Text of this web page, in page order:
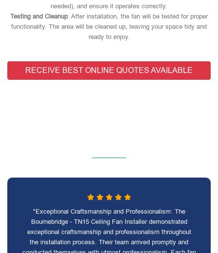
needed), and ensure it operates correctly.
Testing and Cleanup: After installation, the fan will be tested for proper
functionality. The area will be cleaned up, leaving your space tidy and
ready to enjoy.
RECEIVE BEST ONLINE QUOTES AVAILABLE
"Exceptional Craftsmanship and Professionalism: The
Bournebridge - TN15 Ceiling Fan Installer demonstrated
exceptional craftsmanship and professionalism throughout
the installation process. Their team arrived promptly and